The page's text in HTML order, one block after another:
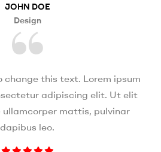
JOHN DOE
Design
this text. Lorem ipsum
adipiscing elit. Ut elit
ullamcorper mattis, pulvinar
dapibus leo.